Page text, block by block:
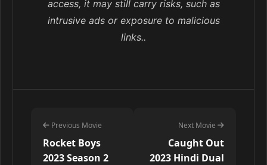
access, it may still carry risks, such as
intrusive ads or exposure to malicious
links..
Previous Movie
Rocket Boys
2023 Season 2
Next Movie
Caught Out
2023 Hindi Dual